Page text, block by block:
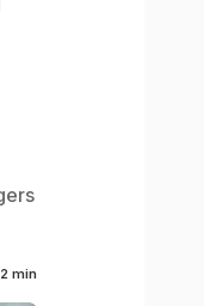
2 min